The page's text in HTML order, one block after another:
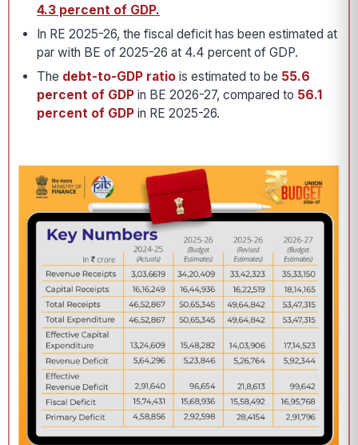
4.3 percent of GDP.
In RE 2025-26, the fiscal deficit has been estimated at
par with BE of 2025-26 at 4.4 percent of GDP.
The debt-to-GDP ratio is estimated to be 55.6
percent of GDP in BE 2026-27, compared to 56.1
percent of GDP in RE 2025-26.